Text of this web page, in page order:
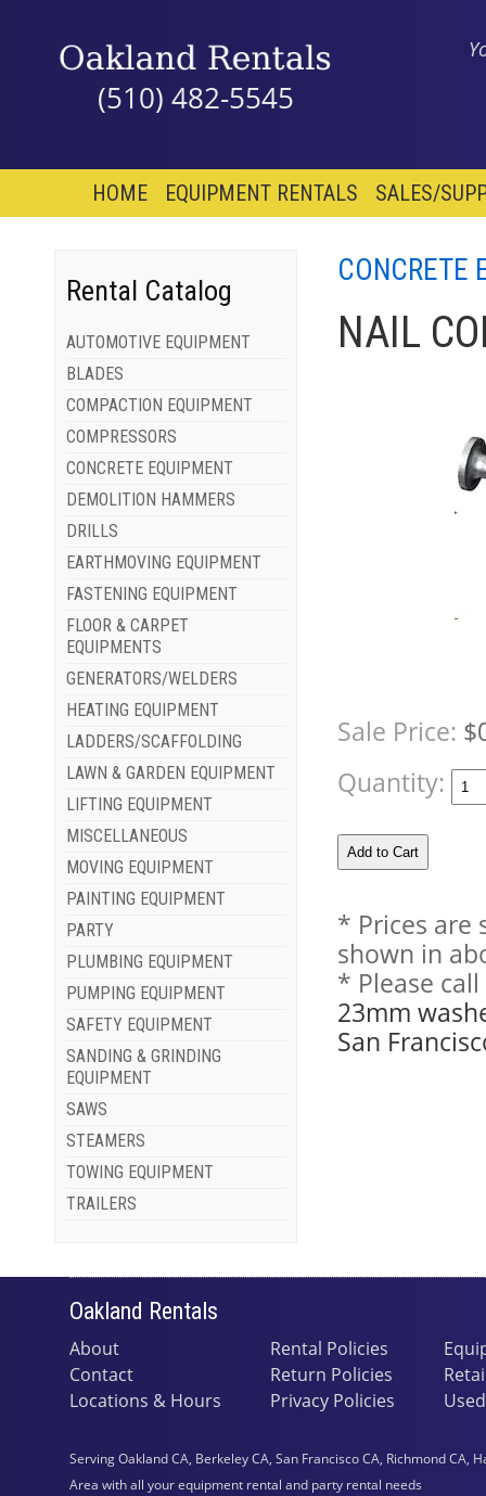
(510) 482-5545
HOME EQUIPMENT RENTALS SALES/
Rental Catalog
AUTOMOTIVE EQUIPMENT
BLADES
COMPACTION EQUIPMENT
COMPRESSORS
CONCRETE EQUIPMENT
DEMOLITION HAMMERS
DRILLS
EARTHMOVING EQUIPMENT
FASTENING EQUIPMENT
FLOOR & CARPET
EQUIPMENTS
GENERATORS/WELDERS
HEATING EQUIPMENT
LADDERS/SCAFFOLDING
LAWN & GARDEN EQUIPMENT
LIFTING EQUIPMENT
MISCELLANEOUS
MOVING EQUIPMENT
PAINTING EQUIPMENT
PARTY
PLUMBING EQUIPMENT
PUMPING EQUIPMENT
SAFETY EQUIPMENT
SANDING & GRINDING
EQUIPMENT
SAWS
STEAMERS
TOWING EQUIPMENT
TRAILERS
CONCRETE
NAIL
Sale Price:
Quantity:
* Prices are
shown in
* Please
23mm
San
Oakland Rentals
About
Contact
Locations & Hours
Rental Policies
Return Policies
Privacy Policies
Serving Oakland CA, Berkeley CA, San Francisco CA, Richmond
Area with all your equipment rental and party rental needs